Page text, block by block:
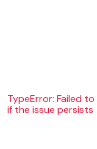
TypeError: Failed
if the issue persists